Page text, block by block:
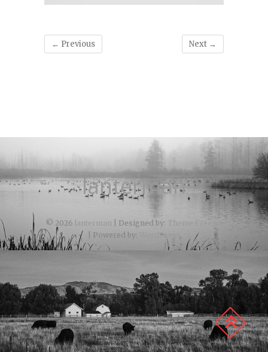
← Previous Next →
lanterman
© 2026 lanterman | Designed by: Theme Freesia
| Powered by:
WordPress